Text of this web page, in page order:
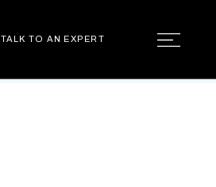
TALK TO AN EXPERT